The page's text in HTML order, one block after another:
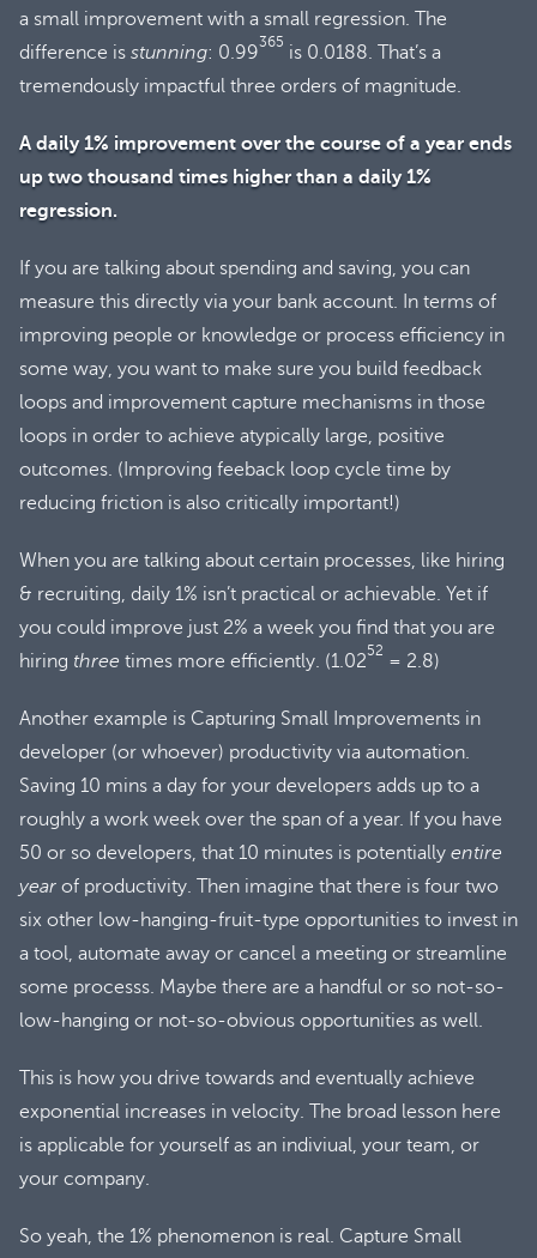
a small improvement with a small regression. The
difference is stunning: 0.99365 is 0.0188. That’s a
tremendously impactful three orders of magnitude.
A daily 1% improvement over the course of a year ends
up two thousand times higher than a daily 1%
regression.
If you are talking about spending and saving, you can
measure this directly via your bank account. In terms of
improving people or knowledge or process efficiency in
some way, you want to make sure you build feedback
loops and improvement capture mechanisms in those
loops in order to achieve atypically large, positive
outcomes. (Improving feeback loop cycle time by
reducing friction is also critically important!)
When you are talking about certain processes, like hiring
& recruiting, daily 1% isn’t practical or achievable. Yet if
you could improve just 2% a week you find that you are
hiring three times more efficiently. (1.0252 = 2.8)
Another example is Capturing Small Improvements in
developer (or whoever) productivity via automation.
Saving 10 mins a day for your developers adds up to a
roughly a work week over the span of a year. If you have
50 or so developers, that 10 minutes is potentially entire
year of productivity. Then imagine that there is four two
six other low-hanging-fruit-type opportunities to invest in
a tool, automate away or cancel a meeting or streamline
some processs. Maybe there are a handful or so not-so-
low-hanging or not-so-obvious opportunities as well.
This is how you drive towards and eventually achieve
exponential increases in velocity. The broad lesson here
is applicable for yourself as an indiviual, your team, or
your company.
So yeah, the 1% phenomenon is real. Capture Small